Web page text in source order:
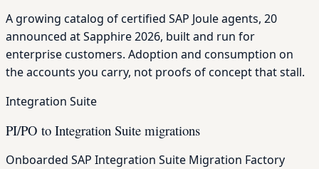
A growing catalog of certified SAP Joule agents, 20
announced at Sapphire 2026, built and run for
enterprise customers. Adoption and consumption on
the accounts you carry, not proofs of concept that stall.
Integration Suite
PI/PO to Integration Suite migrations
Onboarded SAP Integration Suite Migration Factory